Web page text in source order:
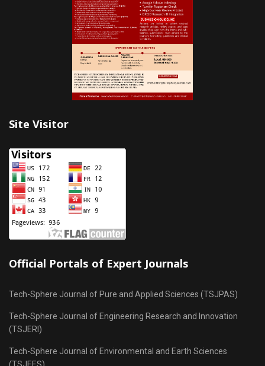
Site Visitor
Official Portals of Expert Journals
Tech-Sphere Journal of Pure and Applied Sciences (TSJPAS)
Tech-Sphere Journal of Engineering Research and Innovation
(TSJERI)
Tech-Sphere Journal of Environmental and Earth Sciences
(TSJEES)